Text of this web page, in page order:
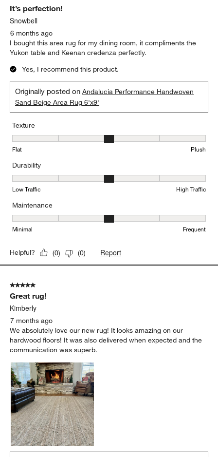
It’s perfection!
Snowbell
6 months ago
I bought this area rug for my dining room, it compliments the
Yukon table and Keenan credenza perfectly.
Yes, I recommend this product.
Originally posted onAndalucia Performance Handwoven
Sand Beige Area Rug 6'x9'
Texture
Texture, 3 out of 5, where 1 equals to Flat and 5 equals to Plush
Flat Plush
Durability
Durability, 3 out of 5, where 1 equals to Low Traffic and 5 equals
Low Traffic High Traffic
Maintenance
Maintenance, 3 out of 5, where 1 equals to Minimal and 5 equals
Minimal Frequent
Helpful? (0) (0) Report
5 out of 5 stars.
Great rug!
Kimberly
7 months ago
We absolutely love our new rug! It looks amazing on our
hardwood floors! It was also delivered when expected and the
communication was superb.